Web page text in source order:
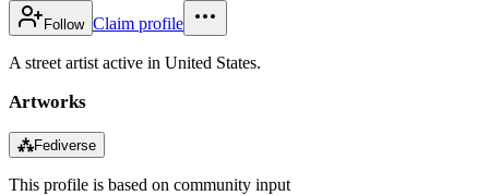
Follow Claim profile
A street artist active in United States.
Artworks
⁂Fediverse
This profile is based on community input